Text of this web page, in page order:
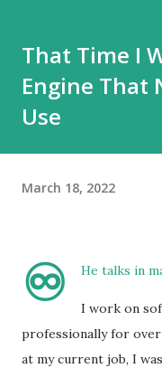
That Time I
Engine That
Use
March 18, 2022
♾️ He talks in
I work on
professionally for
at my current job, I